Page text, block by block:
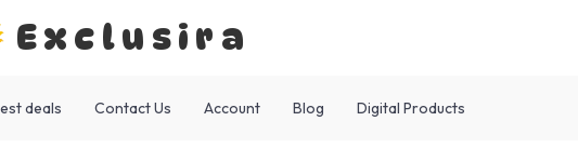
Exclusira
deals Contact Us Account Blog Digital Products